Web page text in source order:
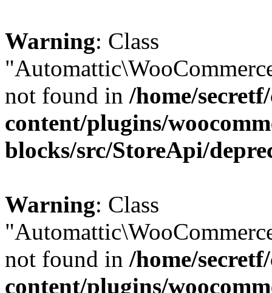
Warning: Class
not found in /home/
content/plugins/
blocks/src/StoreApi/
Warning: Class
not found in /home/
content/plugins/